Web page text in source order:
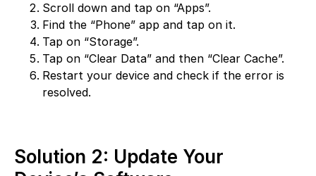
Scroll down and tap on “Apps”.
Find the “Phone” app and tap on it.
Tap on “Storage”.
Tap on “Clear Data” and then “Clear Cache”.
Restart your device and check if the error is
resolved.
Solution 2: Update Your